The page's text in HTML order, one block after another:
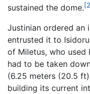
sustained the dome.
Justinian ordered an
entrusted it to
of Miletus, who used
had to be taken
(6.25 meters (20.5
building its current